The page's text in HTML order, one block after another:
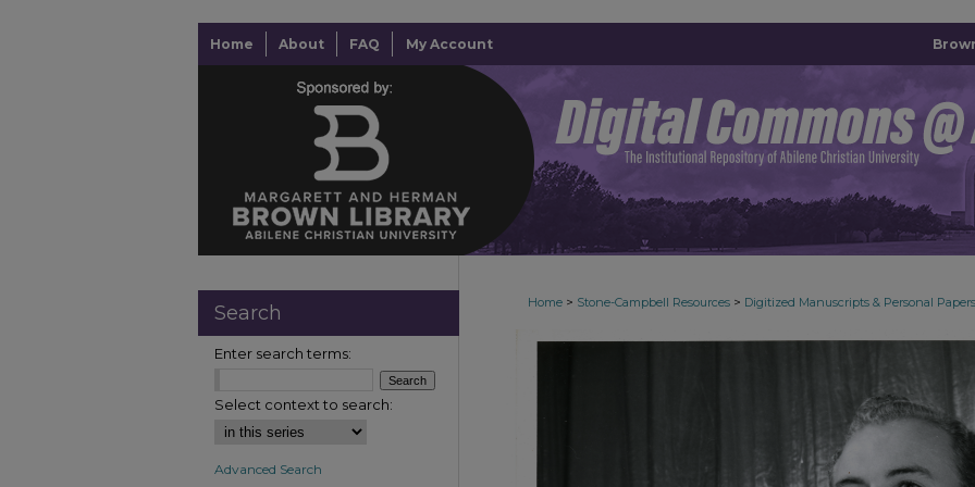
Home About FAQ My Account
Home > Stone-Campbell Resources > Digitized Manuscripts & Personal Papers
Search
Enter search terms:
Select context to search:
Advanced Search